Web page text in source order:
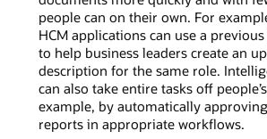
people can on their own. For
HCM applications can use a
to help business leaders create an
description for the same role.
can also take entire tasks off
example, by automatically
reports in appropriate workflows.